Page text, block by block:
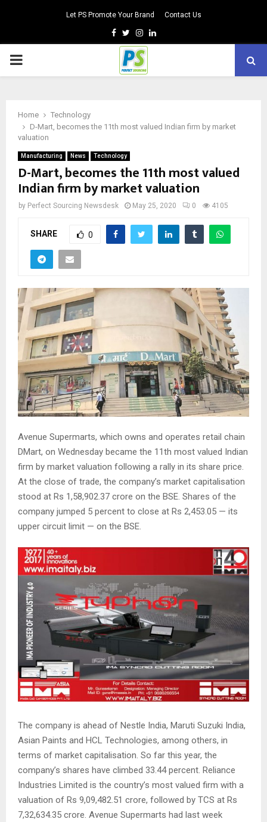
Let PS Promote Your Brand Contact Us
Facebook
TwitterInstagram
Linkedin
PRIMARY
Home
Technology
D-Mart, becomes the 11th most valued Indian firm by market
valuation
Manufacturing News Technology
D-Mart, becomes the 11th most valued
Indian firm by market valuation
by Perfect Sourcing Newsdesk May 25, 2020 0 4105
SHARE 0
Avenue Supermarts, which owns and operates retail chain
DMart, on Wednesday became the 11th most valued Indian
firm by market valuation following a rally in its share price.
At the close of trade, the company’s market capitalisation
stood at Rs 1,58,902.37 crore on the BSE. Shares of the
company jumped 5 percent to close at Rs 2,453.05 — its
upper circuit limit — on the BSE.
The company is ahead of Nestle India, Maruti Suzuki India,
Asian Paints and HCL Technologies, among others, in
terms of market capitalisation. So far this year, the
company’s shares have climbed 33.44 percent. Reliance
Industries Limited is the country’s most valued firm with a
valuation of Rs 9,09,482.51 crore, followed by TCS at Rs
7,32,634.35 crore. Avenue Supermarts had last week